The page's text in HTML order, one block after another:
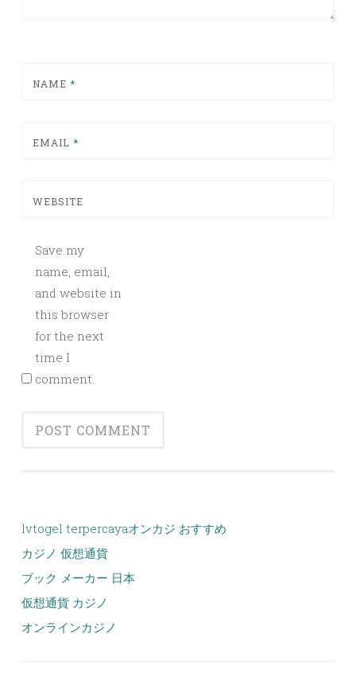
NAME *
EMAIL *
WEBSITE
Save my
name, email,
and website in
this browser
for the next
time I
comment.
lvtogel terpercayaオンカジ おすすめ
カジノ 仮想通貨
ブック メーカー 日本
仮想通貨 カジノ
オンラインカジノ